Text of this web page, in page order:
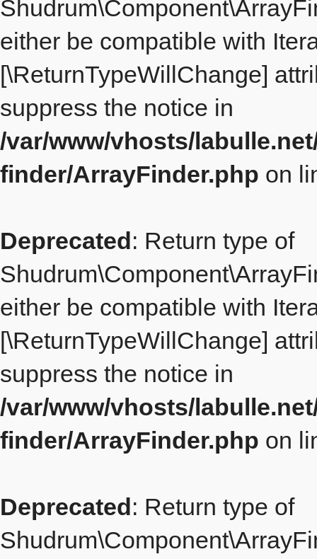
either be compatible with
[\ReturnTypeWillChange]
suppress the notice in
/var/www/vhosts/
finder/ArrayFinder.php on
Deprecated: Return type of
either be compatible with
[\ReturnTypeWillChange]
suppress the notice in
/var/www/vhosts/
finder/ArrayFinder.php on
Deprecated: Return type of